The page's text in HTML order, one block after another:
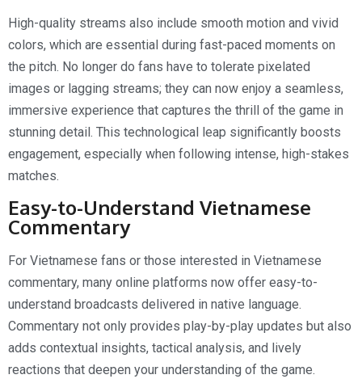
High-quality streams also include smooth motion and vivid
colors, which are essential during fast-paced moments on
the pitch. No longer do fans have to tolerate pixelated
images or lagging streams; they can now enjoy a seamless,
immersive experience that captures the thrill of the game in
stunning detail. This technological leap significantly boosts
engagement, especially when following intense, high-stakes
matches.
Easy-to-Understand Vietnamese
Commentary
For Vietnamese fans or those interested in Vietnamese
commentary, many online platforms now offer easy-to-
understand broadcasts delivered in native language.
Commentary not only provides play-by-play updates but also
adds contextual insights, tactical analysis, and lively
reactions that deepen your understanding of the game.